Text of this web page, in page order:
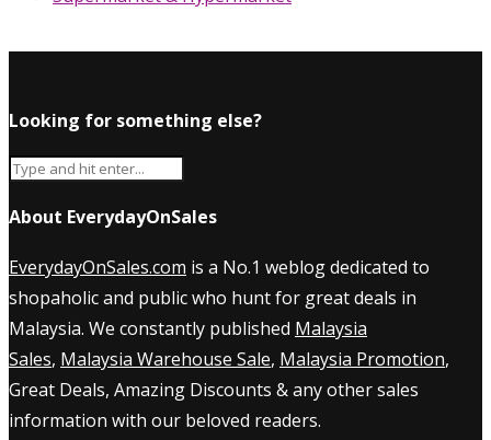
Looking for something else?
About EverydayOnSales
EverydayOnSales.com is a No.1 weblog dedicated to
shopaholic and public who hunt for great deals in
Malaysia. We constantly published Malaysia
Sales, Malaysia Warehouse Sale, Malaysia Promotion,
Great Deals, Amazing Discounts & any other sales
information with our beloved readers.